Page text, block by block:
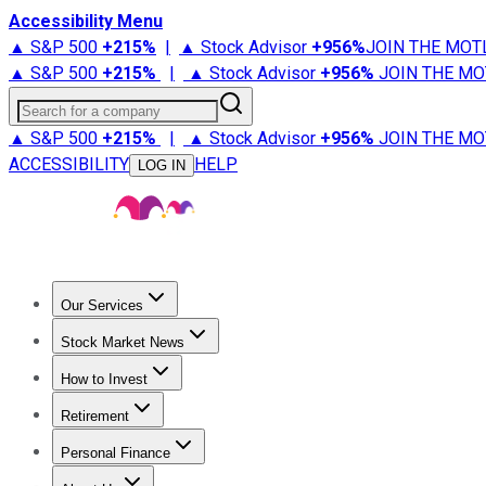
Accessibility Menu
▲ S&P 500 +215% | ▲ Stock Advisor +956%JOIN THE
▲ S&P 500 +215% | ▲ Stock Advisor +956% JOIN THE
Search for a company
▲ S&P 500 +215% | ▲ Stock Advisor +956% JOIN THE
ACCESSIBILITY
LOG IN HELP
Our Services
Stock Advisor
Stock Market News
Trending NewsStock Market News
How to Invest
How to Invest Money
Retirement
Retirement NewsRetirement 101
Personal Finance
Best Credit Cards